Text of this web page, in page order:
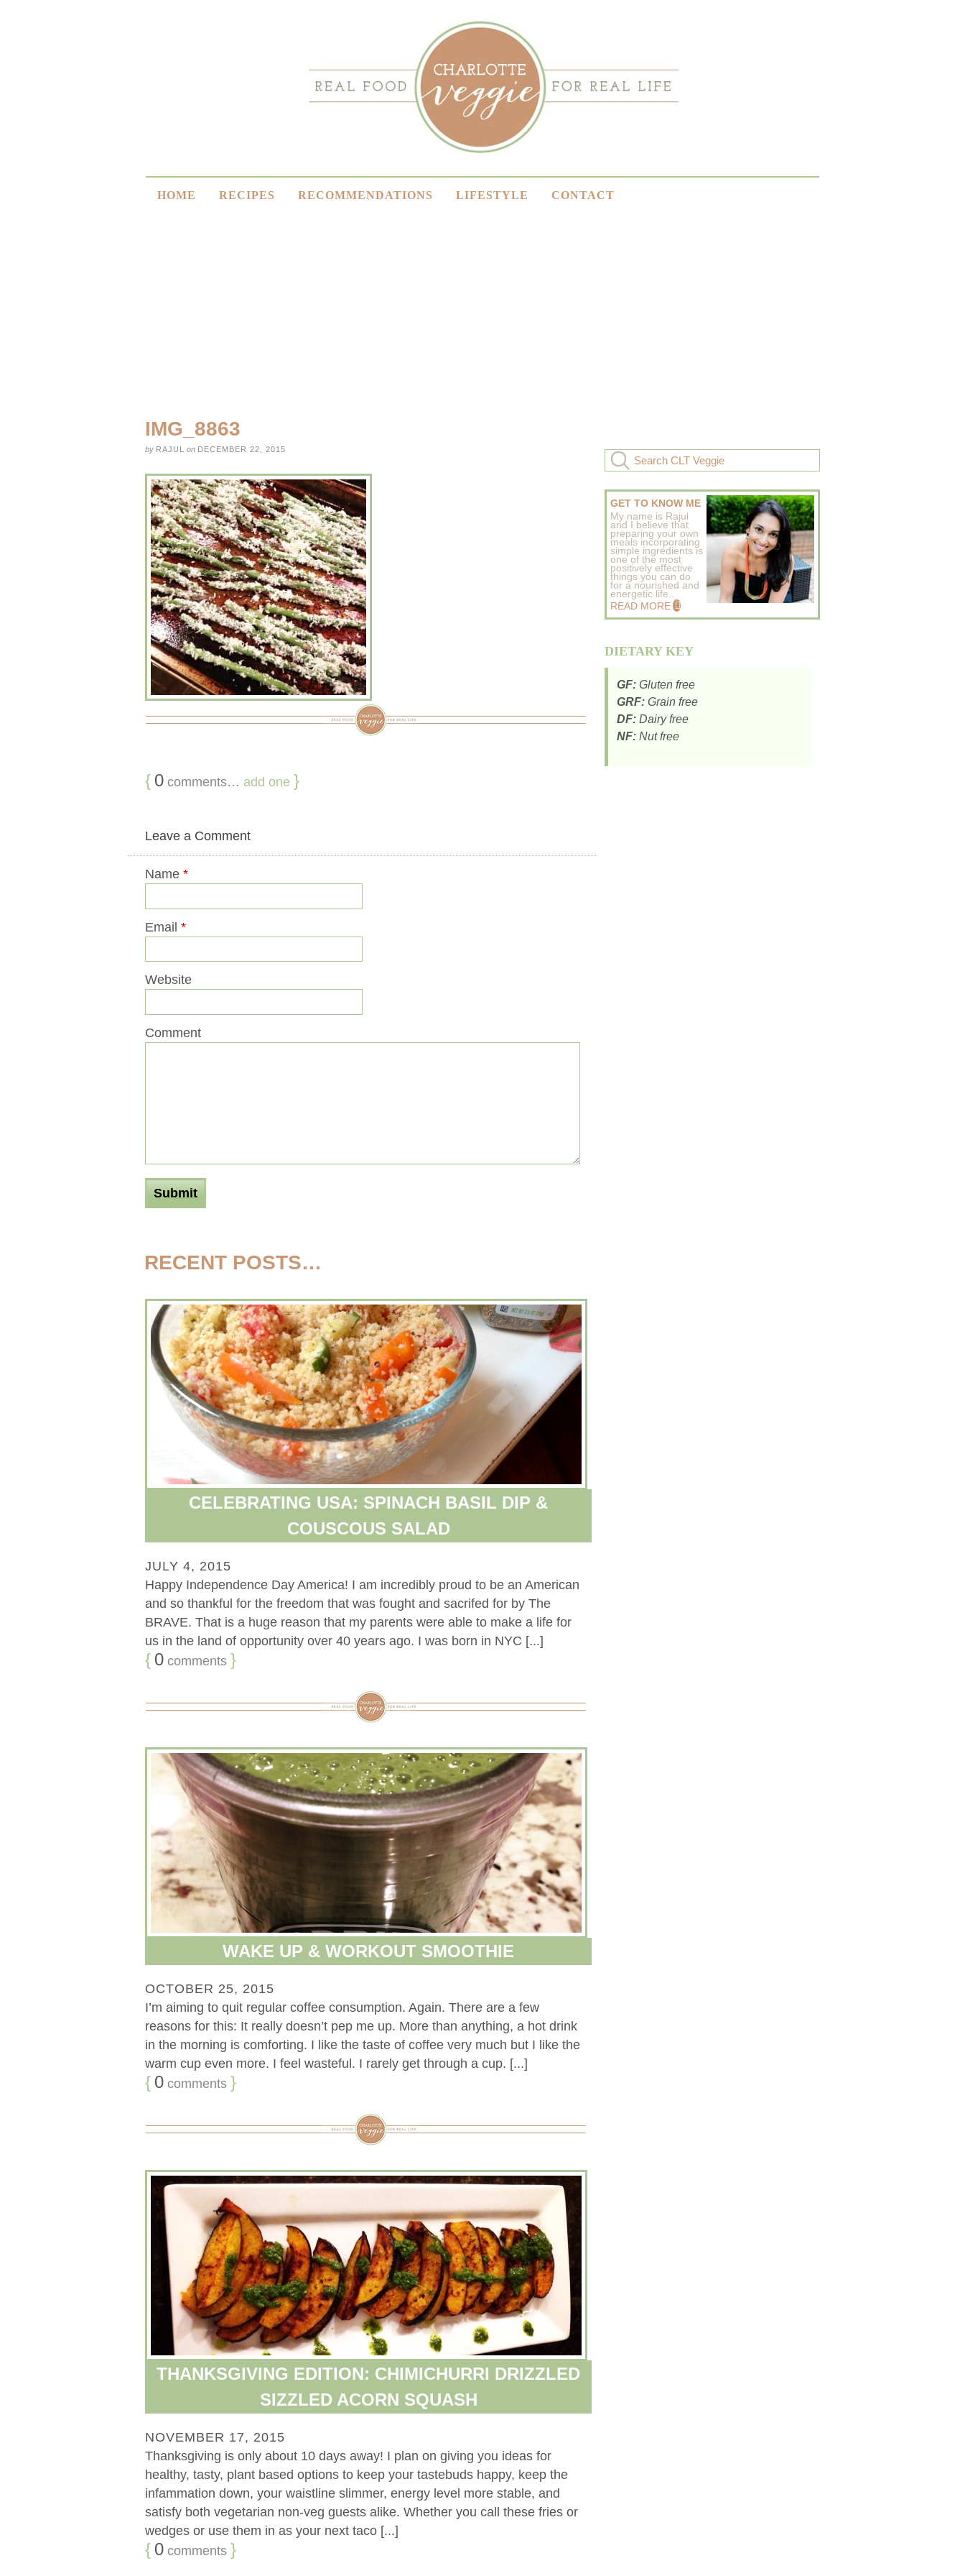
HOME RECIPES RECOMMENDATIONS LIFESTYLE CONTACT
IMG_8863
by RAJUL on DECEMBER 22, 2015
{ 0 comments… add one }
Leave a Comment
Name *
Email *
Website
Comment
RECENT POSTS…
CELEBRATING USA: SPINACH BASIL DIP &
COUSCOUS SALAD
JULY 4, 2015
Happy Independence Day America! I am incredibly proud to be an American
and so thankful for the freedom that was fought and sacrifed for by The
BRAVE. That is a huge reason that my parents were able to make a life for
us in the land of opportunity over 40 years ago. I was born in NYC [...]
{ 0 comments }
WAKE UP & WORKOUT SMOOTHIE
OCTOBER 25, 2015
I’m aiming to quit regular coffee consumption. Again. There are a few
reasons for this: It really doesn’t pep me up. More than anything, a hot drink
in the morning is comforting. I like the taste of coffee very much but I like the
warm cup even more. I feel wasteful. I rarely get through a cup. [...]
{ 0 comments }
THANKSGIVING EDITION: CHIMICHURRI DRIZZLED
SIZZLED ACORN SQUASH
NOVEMBER 17, 2015
Thanksgiving is only about 10 days away! I plan on giving you ideas for
healthy, tasty, plant based options to keep your tastebuds happy, keep the
infammation down, your waistline slimmer, energy level more stable, and
satisfy both vegetarian non-veg guests alike. Whether you call these fries or
wedges or use them in as your next taco [...]
{ 0 comments }
GET TO KNOW ME
My name is Rajul
and I believe that
preparing your own
meals incorporating
simple ingredients is
one of the most
positively effective
things you can do
for a nourished and
energetic life..
READ MORE
DIETARY KEY
GF: Gluten free
GRF: Grain free
DF: Dairy free
NF: Nut free